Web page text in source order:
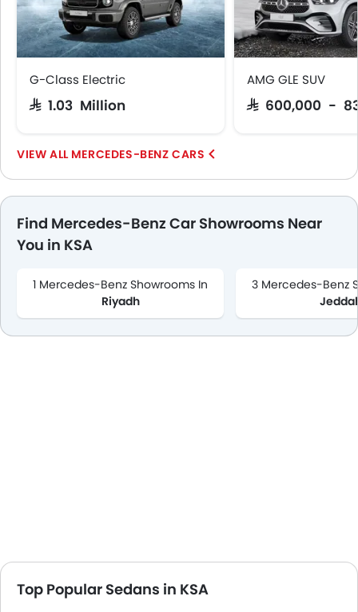
Wireless Charger
LED DRL
Lane Change Indicator
Massage Seats
Driver Memory Function Seat
Usb charger
Android Auto
Apple Carplay
Portable Charging Cable
Intelligent High Beam
Parking Assist
Ambient Light
Power Driver Seat
Around View Monitor
Lane Tracing Assist
G-Class Electric
SAR 1.03 Million
AMG GLE SUV
SAR 600,000 -
MERCEDES-BENZ CARS
Find Mercedes-Benz Car Showrooms Near
You in KSA
1 Mercedes-Benz Showrooms In
Riyadh
3 Mercedes-Benz
Top Popular Sedans in KSA